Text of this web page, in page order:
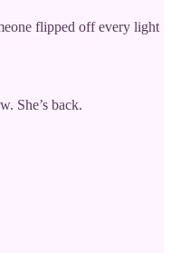
flipped off every light
She’s back.